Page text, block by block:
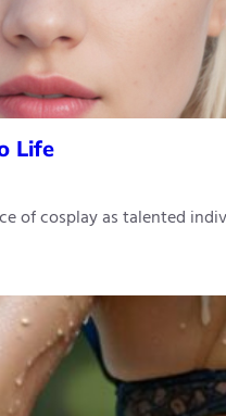
Life
of cosplay as talented